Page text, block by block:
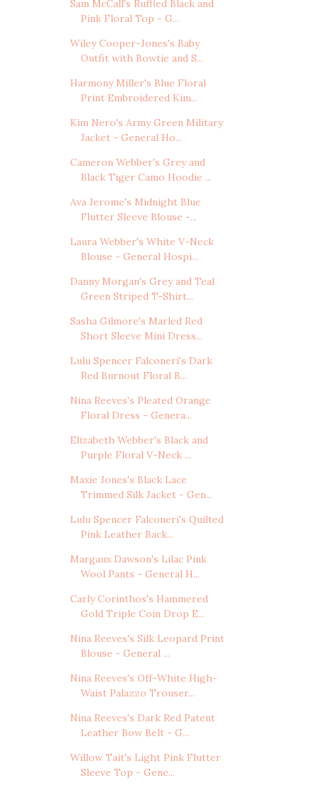
Sam McCall's Ruffled Black and
Pink Floral Top - G...
Wiley Cooper-Jones's Baby
Outfit with Bowtie and S...
Harmony Miller's Blue Floral
Print Embroidered Kim...
Kim Nero's Army Green Military
Jacket - General Ho...
Cameron Webber's Grey and
Black Tiger Camo Hoodie ...
Ava Jerome's Midnight Blue
Flutter Sleeve Blouse -...
Laura Webber's White V-Neck
Blouse - General Hospi...
Danny Morgan's Grey and Teal
Green Striped T-Shirt...
Sasha Gilmore's Marled Red
Short Sleeve Mini Dress...
Lulu Spencer Falconeri's Dark
Red Burnout Floral B...
Nina Reeves's Pleated Orange
Floral Dress - Genera...
Elizabeth Webber's Black and
Purple Floral V-Neck ...
Maxie Jones's Black Lace
Trimmed Silk Jacket - Gen...
Lulu Spencer Falconeri's Quilted
Pink Leather Back...
Margaux Dawson's Lilac Pink
Wool Pants - General H...
Carly Corinthos's Hammered
Gold Triple Coin Drop E...
Nina Reeves's Silk Leopard Print
Blouse - General ...
Nina Reeves's Off-White High-
Waist Palazzo Trouser...
Nina Reeves's Dark Red Patent
Leather Bow Belt - G...
Willow Tait's Light Pink Flutter
Sleeve Top - Gene...